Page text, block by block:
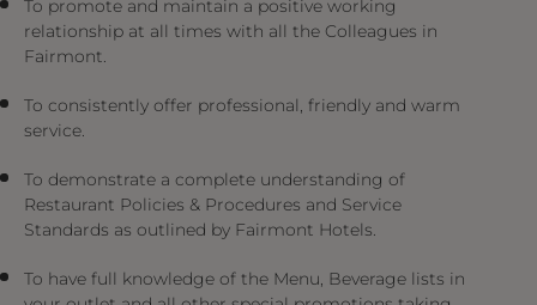
To promote and maintain a positive working
relationship at all times with all the Colleagues in
Fairmont.
To consistently offer professional, friendly and warm
service.
To demonstrate a complete understanding of
Restaurant Policies & Procedures and Service
Standards as outlined by Fairmont Hotels.
To have full knowledge of the Menu, Beverage lists in